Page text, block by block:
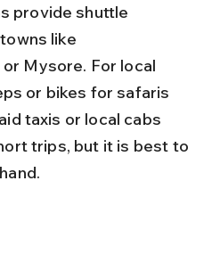
provide shuttle
like
Mysore. For local
or bikes for safaris
taxis or local cabs
trips, but it is best to